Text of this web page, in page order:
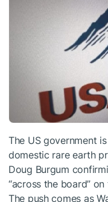
The US government
domestic rare earth
Doug Burgum
“across the board”
The push comes as